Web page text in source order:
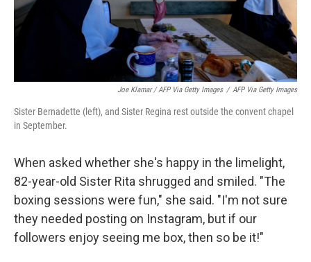
Joe Klamar / AFP Via Getty Images / AFP Via Getty Images
Sister Bernadette (left), and Sister Regina rest outside the convent chapel
in September.
When asked whether she's happy in the limelight,
82-year-old Sister Rita shrugged and smiled. "The
boxing sessions were fun," she said. "I'm not sure
they needed posting on Instagram, but if our
followers enjoy seeing me box, then so be it!"